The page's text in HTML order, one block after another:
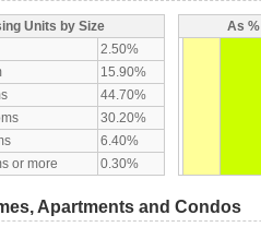
Units by Size
2.50%
15.90%
44.70%
30.20%
6.40%
or more
0.30%
As
Apartments and Condos